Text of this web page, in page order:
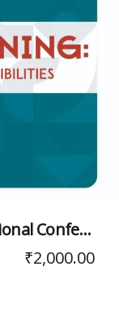
Indian Participant for International Conference
₹2,000.00